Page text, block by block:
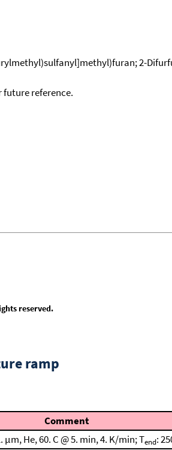
2-
future reference.
reserved.
ramp
Comment
He, 60. C @ 5. min, 4. K/min; Tend: